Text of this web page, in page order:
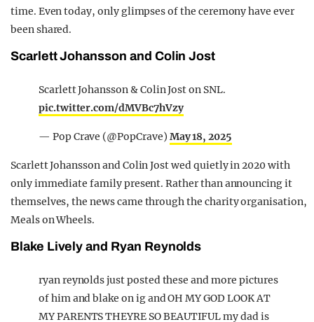
time. Even today, only glimpses of the ceremony have ever
been shared.
Scarlett Johansson and Colin Jost
Scarlett Johansson & Colin Jost on SNL.
pic.twitter.com/dMVBc7hVzy
— Pop Crave (@PopCrave) May 18, 2025
Scarlett Johansson and Colin Jost wed quietly in 2020 with
only immediate family present. Rather than announcing it
themselves, the news came through the charity organisation,
Meals on Wheels.
Blake Lively and Ryan Reynolds
ryan reynolds just posted these and more pictures
of him and blake on ig and OH MY GOD LOOK AT
MY PARENTS THEYRE SO BEAUTIFUL my dad is